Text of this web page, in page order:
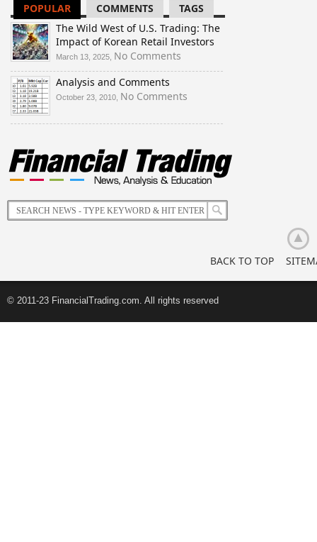
Investors
Banks
and
Investors
Are
Future:
Ukraine
Doomed
POPULAR COMMENTS
TAGS
The Wild West of U.S. Trading: The
Impact of Korean Retail Investors
March 13, 2025, No Comments
The
West
U.S.
The
Impact
of
Retail
Investors
Analysis and Comments
October 23, 2010, No Comments
and
BACK TO TOP
© 2011-23 FinancialTrading.com. All rights reserved